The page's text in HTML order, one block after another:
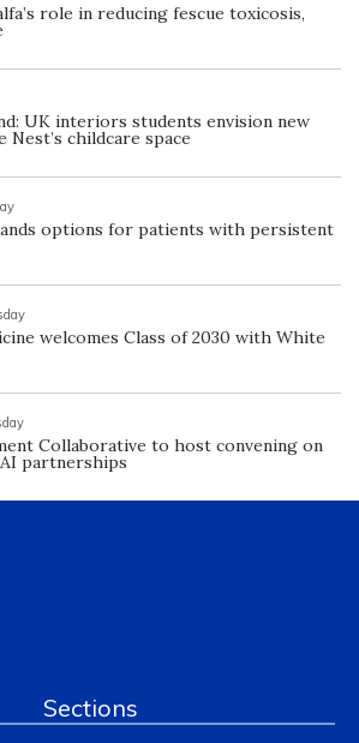
role in reducing fescue toxicosis,
UK interiors students envision new
childcare space
options for patients with persistent
welcomes Class of 2030 with White
Collaborative to host convening on
partnerships
Sections